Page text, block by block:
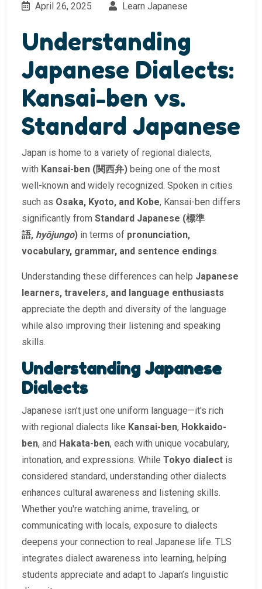
April 26, 2025 Learn Japanese
Understanding
Japanese Dialects:
Kansai-ben vs.
Standard Japanese
Japan is home to a variety of regional dialects,
with Kansai-ben (関西弁) being one of the most
well-known and widely recognized. Spoken in cities
such as Osaka, Kyoto, and Kobe, Kansai-ben differs
significantly from Standard Japanese (標準
語, hyōjungo) in terms of pronunciation,
vocabulary, grammar, and sentence endings.
Understanding these differences can help Japanese
learners, travelers, and language enthusiasts
appreciate the depth and diversity of the language
while also improving their listening and speaking
skills.
Understanding Japanese
Dialects
Japanese isn’t just one uniform language—it's rich
with regional dialects like Kansai-ben, Hokkaido-
ben, and Hakata-ben, each with unique vocabulary,
intonation, and expressions. While Tokyo dialect is
considered standard, understanding other dialects
enhances cultural awareness and listening skills.
Whether you're watching anime, traveling, or
communicating with locals, exposure to dialects
deepens your connection to real Japanese life. TLS
integrates dialect awareness into learning, helping
students appreciate and adapt to Japan’s linguistic